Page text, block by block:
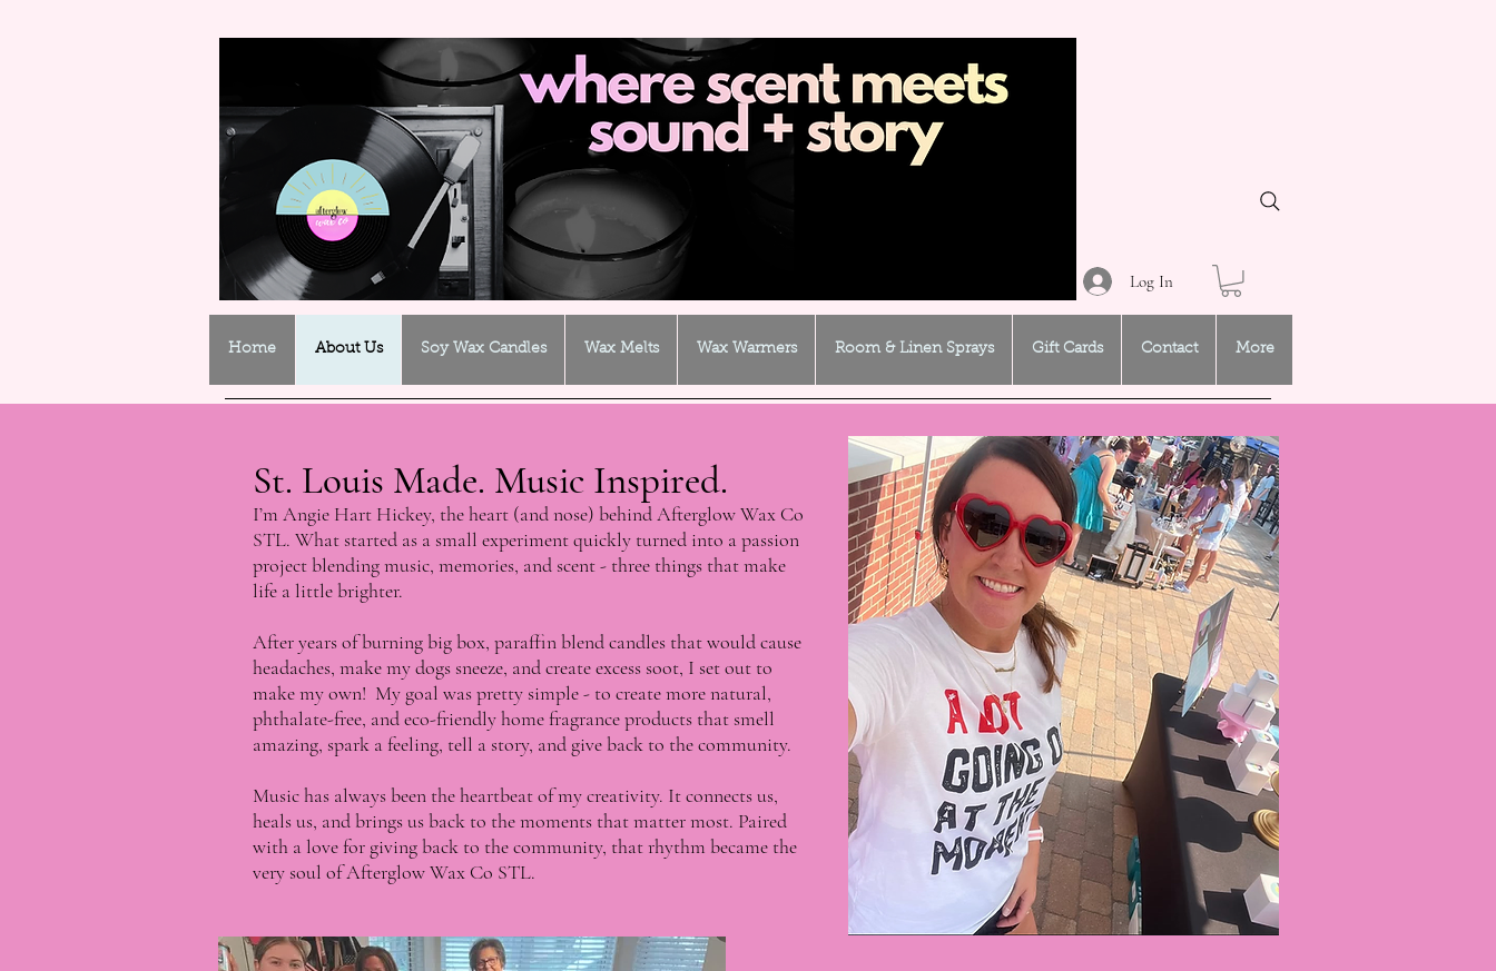
Log In
Home About Us Soy Wax Candles Wax Melts Wax Warmers Room & Linen Sprays Gift Cards Contact More
St. Louis Made. Music Inspired.
I’m Angie Hart Hickey, the heart (and nose) behind Afterglow Wax Co
STL. What started as a small experiment quickly turned into a passion
project blending music, memories, and scent - three things that make
life a little brighter.
After years of burning big box, paraffin blend candles that would cause
headaches, make my dogs sneeze, and create excess soot, I set out to
make my own! My goal was pretty simple - to create more natural,
phthalate-free, and eco-friendly home fragrance products that smell
amazing, spark a feeling, tell a story, and give back to the community.
Music has always been the heartbeat of my creativity. It connects us,
heals us, and brings us back to the moments that matter most. Paired
with a love for giving back to the community, that rhythm became the
very soul of Afterglow Wax Co STL.